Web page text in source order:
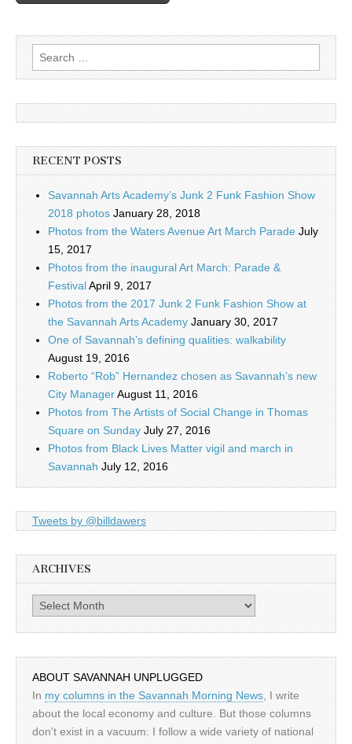
Search
for:
RECENT POSTS
Savannah Arts Academy’s Junk 2 Funk Fashion Show
2018 photos January 28, 2018
Photos from the Waters Avenue Art March Parade July
15, 2017
Photos from the inaugural Art March: Parade &
FestivalApril 9, 2017
Photos from the 2017 Junk 2 Funk Fashion Show at
the Savannah Arts Academy January 30, 2017
One of Savannah’s defining qualities: walkability
August 19, 2016
Roberto “Rob” Hernandez chosen as Savannah’s new
City ManagerAugust 11, 2016
Photos from The Artists of Social Change in Thomas
Square on Sunday July 27, 2016
Photos from Black Lives Matter vigil and march in
Savannah July 12, 2016
Tweets by @billdawers
ARCHIVES
Archives
ABOUT SAVANNAH UNPLUGGED
In my columns in the Savannah Morning News , I write
about the local economy and culture. But those columns
don't exist in a vacuum: I follow a wide variety of national